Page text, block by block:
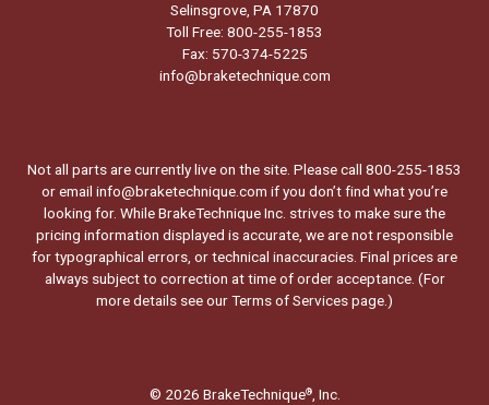
Selinsgrove, PA 17870
Toll Free: 800-255-1853
Fax: 570-374-5225
info@braketechnique.com
Not all parts are currently live on the site. Please call 800-255-1853
or email info@braketechnique.com if you don’t find what you’re
looking for. While BrakeTechnique Inc. strives to make sure the
pricing information displayed is accurate, we are not responsible
for typographical errors, or technical inaccuracies. Final prices are
always subject to correction at time of order acceptance. (For
more details see ourTerms of Services page.)
© 2026 BrakeTechnique®, Inc.